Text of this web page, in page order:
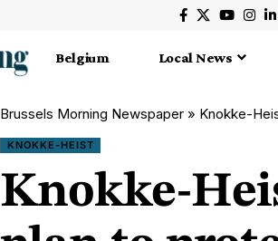
Belgium Local News
Brussels Morning Newspaper » Knokke-
KNOKKE-HEIST
Knokke-